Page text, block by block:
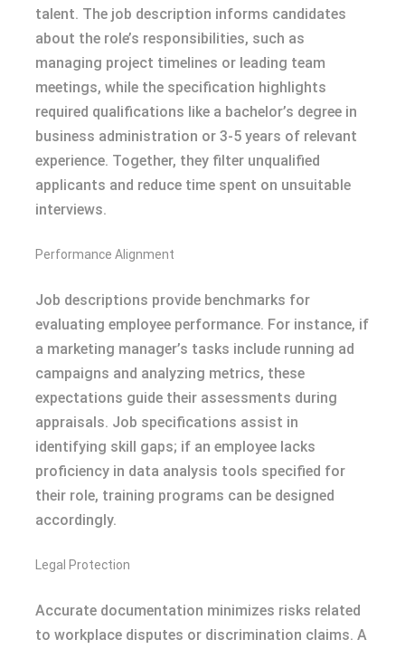
talent. The job description informs candidates
about the role’s responsibilities, such as
managing project timelines or leading team
meetings, while the specification highlights
required qualifications like a bachelor’s degree in
business administration or 3-5 years of relevant
experience. Together, they filter unqualified
applicants and reduce time spent on unsuitable
interviews.
Performance Alignment
Job descriptions provide benchmarks for
evaluating employee performance. For instance, if
a marketing manager’s tasks include running ad
campaigns and analyzing metrics, these
expectations guide their assessments during
appraisals. Job specifications assist in
identifying skill gaps; if an employee lacks
proficiency in data analysis tools specified for
their role, training programs can be designed
accordingly.
Legal Protection
Accurate documentation minimizes risks related
to workplace disputes or discrimination claims. A